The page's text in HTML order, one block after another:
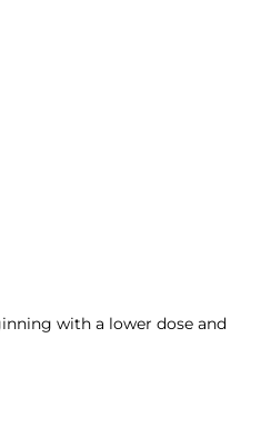
with a lower dose and